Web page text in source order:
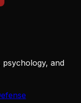
psychology, and